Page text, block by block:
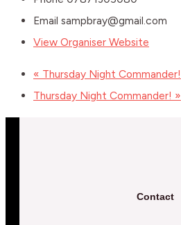
Email sampbray@gmail.com
View Organiser Website
« Thursday Night Commander!
Thursday Night Commander! »
Contact